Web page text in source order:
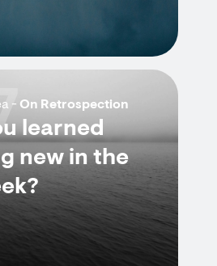
- On Retrospection
learned
new in the